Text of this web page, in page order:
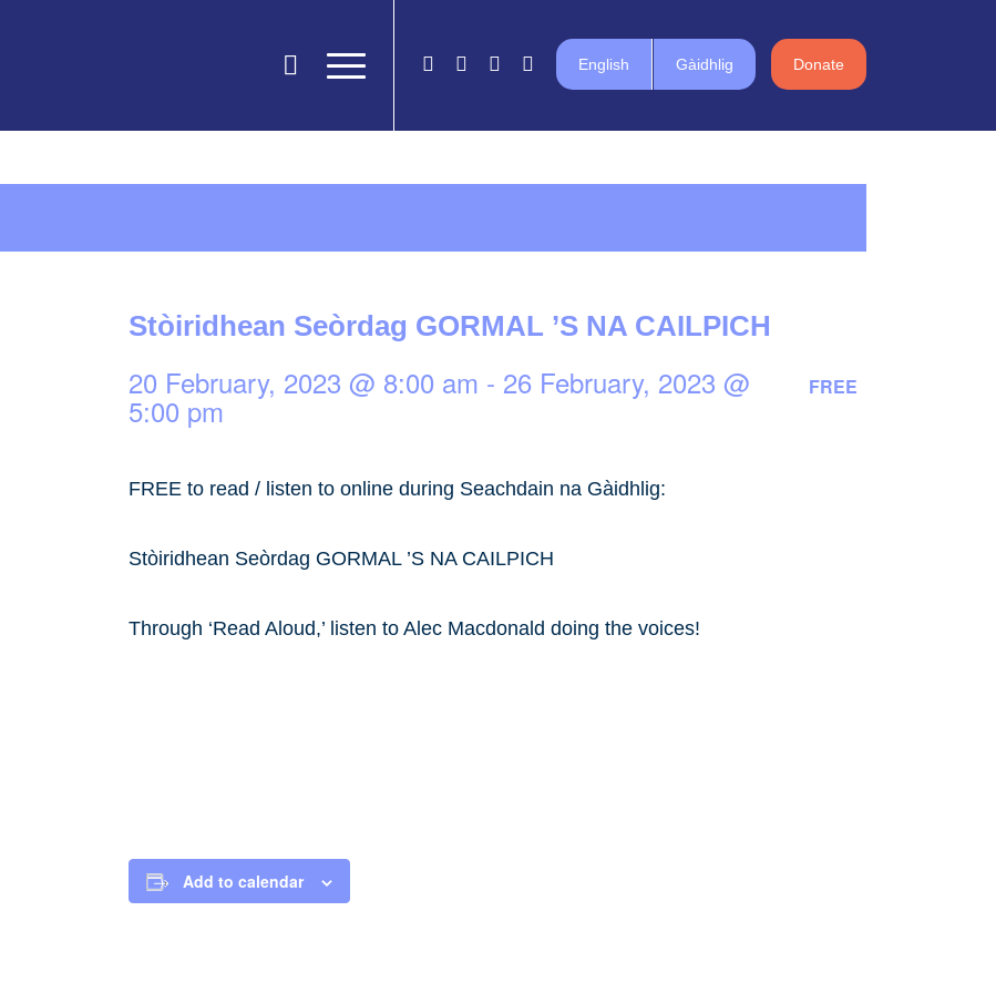
English Gàidhlig Donate
Stòiridhean Seòrdag GORMAL ’S NA CAILPICH
20 February, 2023 @ 8:00 am - 26 February, 2023 @
5:00 pm
FREE
FREE to read / listen to online during Seachdain na Gàidhlig:
Stòiridhean Seòrdag GORMAL ’S NA CAILPICH
Through ‘Read Aloud,’ listen to Alec Macdonald doing the voices!
Add to calendar